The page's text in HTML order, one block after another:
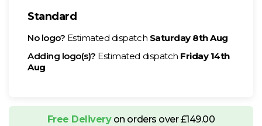
Standard
No logo? Estimated dispatch Saturday 8th Aug
Adding logo(s)? Estimated dispatch Friday 14th
Aug
Free Deliveryon orders over £149.00